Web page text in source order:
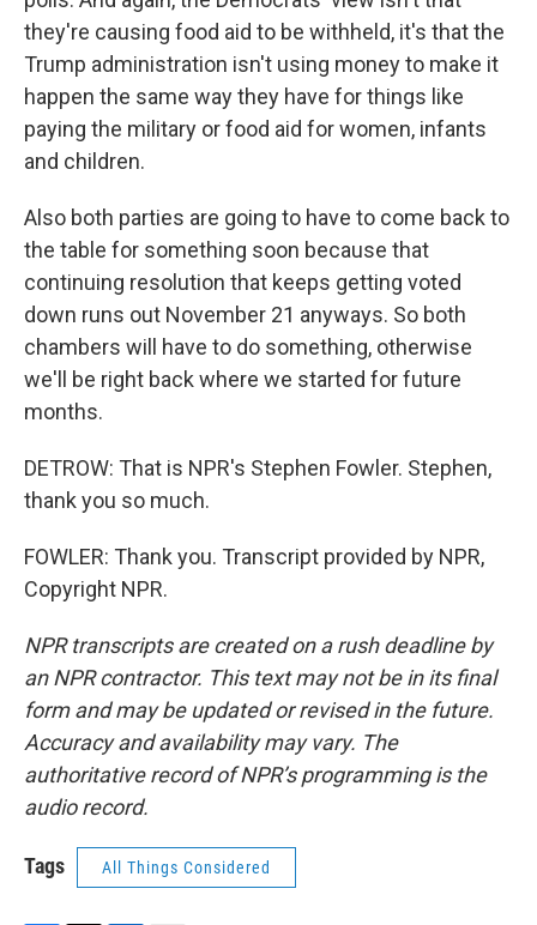
they're causing food aid to be withheld, it's that the
Trump administration isn't using money to make it
happen the same way they have for things like
paying the military or food aid for women, infants
and children.
Also both parties are going to have to come back to
the table for something soon because that
continuing resolution that keeps getting voted
down runs out November 21 anyways. So both
chambers will have to do something, otherwise
we'll be right back where we started for future
months.
DETROW: That is NPR's Stephen Fowler. Stephen,
thank you so much.
FOWLER: Thank you. Transcript provided by NPR,
Copyright NPR.
NPR transcripts are created on a rush deadline by
an NPR contractor. This text may not be in its final
form and may be updated or revised in the future.
Accuracy and availability may vary. The
authoritative record of NPR’s programming is the
audio record.
Tags All Things Considered